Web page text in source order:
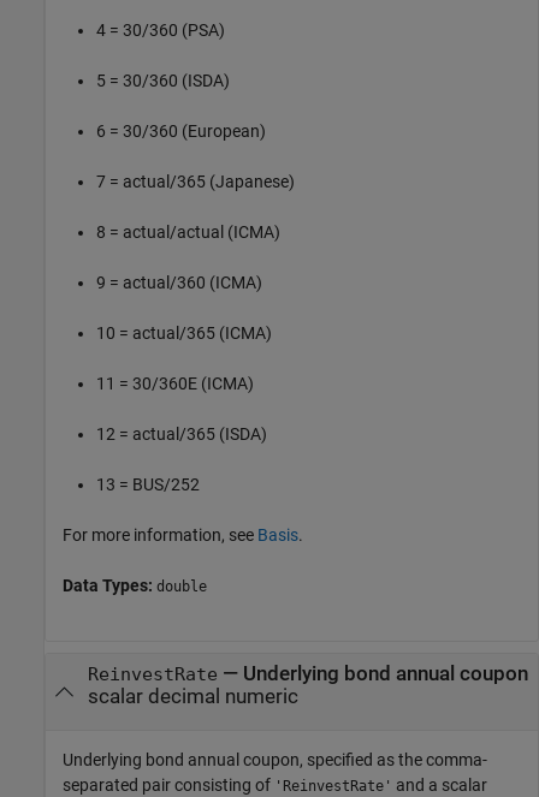
4 = 30/360 (PSA)
5 = 30/360 (ISDA)
6 = 30/360 (European)
7 = actual/365 (Japanese)
8 = actual/actual (ICMA)
9 = actual/360 (ICMA)
10 = actual/365 (ICMA)
11 = 30/360E (ICMA)
12 = actual/365 (ISDA)
13 = BUS/252
For more information, see Basis.
Data Types: double
ReinvestRate — Underlying bond annual coupon
scalar decimal numeric
Underlying bond annual coupon, specified as the comma-
separated pair consisting of 'ReinvestRate' and a scalar